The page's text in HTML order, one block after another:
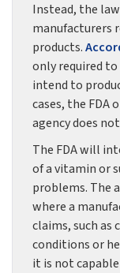
Instead, the
manufacturers
products.
only required
intend to
cases, the
agency does
The FDA will
of a vitamin or
problems. The
where a
claims, such
conditions or
it is not